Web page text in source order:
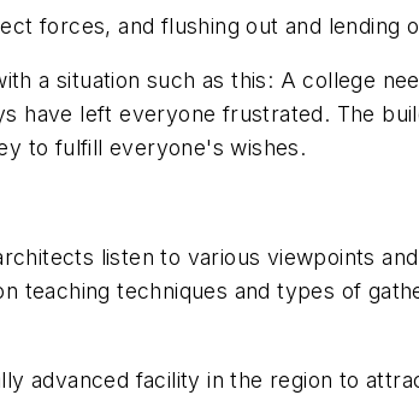
forces, and flushing out and lending
a situation such as this: A college
have left everyone frustrated. The
to fulfill everyone's wishes.
listen to various viewpoints
teaching techniques and types of
advanced facility in the region to